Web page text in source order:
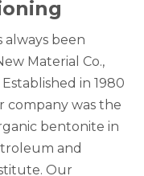
always been
Material Co.,
in 1980
company was the
bentonite in
and
Our